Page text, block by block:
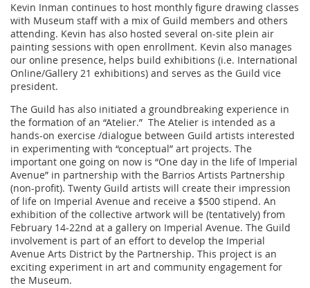
Kevin Inman continues to host monthly figure drawing classes
with Museum staff with a mix of Guild members and others
attending. Kevin has also hosted several on-site plein air
painting sessions with open enrollment. Kevin also manages
our online presence, helps build exhibitions (i.e. International
Online/Gallery 21 exhibitions) and serves as the Guild vice
president.
The Guild has also initiated a groundbreaking experience in
the formation of an “Atelier.” The Atelier is intended as a
hands-on exercise /dialogue between Guild artists interested
in experimenting with “conceptual” art projects. The
important one going on now is “One day in the life of Imperial
Avenue” in partnership with the Barrios Artists Partnership
(non-profit). Twenty Guild artists will create their impression
of life on Imperial Avenue and receive a $500 stipend. An
exhibition of the collective artwork will be (tentatively) from
February 14-22nd at a gallery on Imperial Avenue. The Guild
involvement is part of an effort to develop the Imperial
Avenue Arts District by the Partnership. This project is an
exciting experiment in art and community engagement for
the Museum.